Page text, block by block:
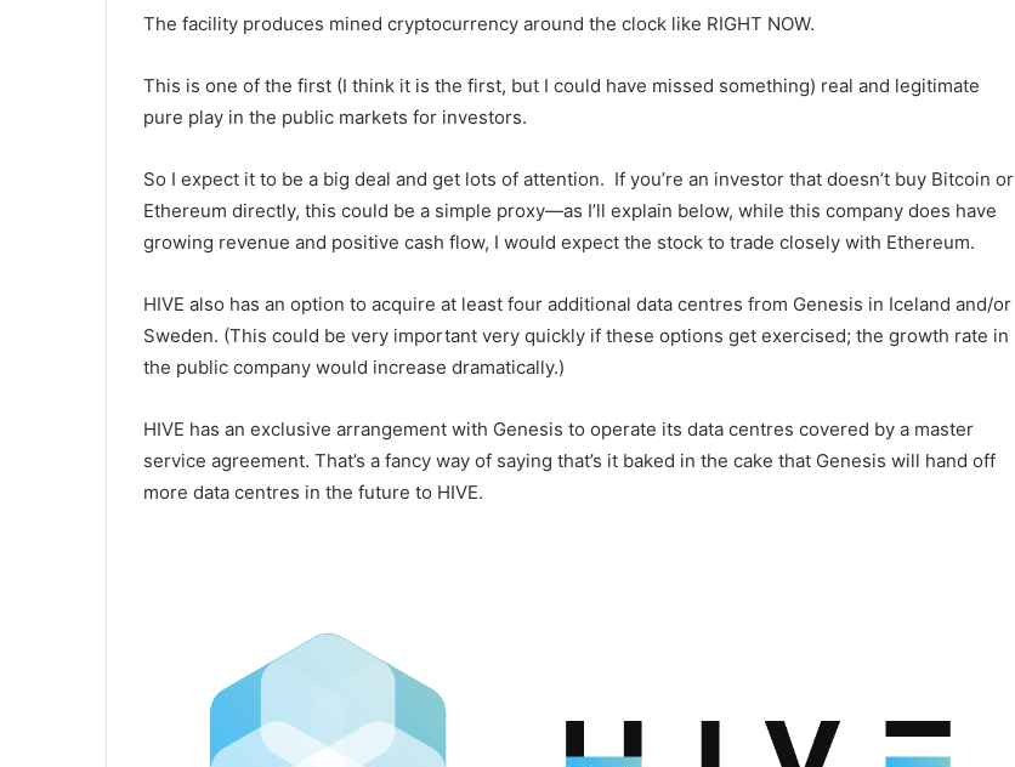
The facility produces mined cryptocurrency around the clock like RIGHT NOW.
This is one of the first (I think it is the first, but I could have missed something) real and legitimate
pure play in the public markets for investors.
So I expect it to be a big deal and get lots of attention. If you’re an investor that doesn’t buy Bitcoin or
Ethereum directly, this could be a simple proxy—as I’ll explain below, while this company does have
growing revenue and positive cash flow, I would expect the stock to trade closely with Ethereum.
HIVE also has an option to acquire at least four additional data centres from Genesis in Iceland and/or
Sweden. (This could be very important very quickly if these options get exercised; the growth rate in
the public company would increase dramatically.)
HIVE has an exclusive arrangement with Genesis to operate its data centres covered by a master
service agreement. That’s a fancy way of saying that’s it baked in the cake that Genesis will hand off
more data centres in the future to HIVE.